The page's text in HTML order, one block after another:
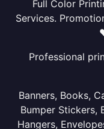
Full Color
Services.
Professional
Banners, Books,
Bumper Stickers,
Hangers,